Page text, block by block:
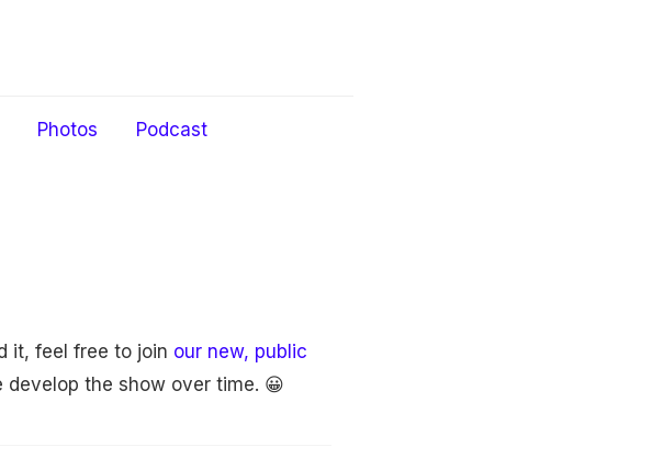
Photos
Podcast
it, feel free to join our new, public
the show over time. 😀